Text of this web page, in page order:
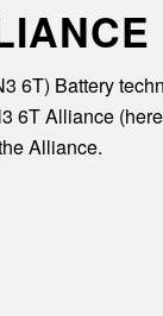
Battery
Alliance
Alliance.